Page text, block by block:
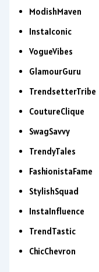
ModishMaven
InstaIconic
VogueVibes
GlamourGuru
TrendsetterTribe
CoutureClique
SwagSavvy
TrendyTales
FashionistaFame
StylishSquad
InstaInfluence
TrendTastic
ChicChevron